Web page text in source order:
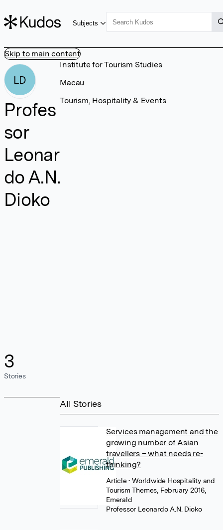
Skip to main content
Subjects
LD
Profes
sor
Leonar
do A.N.
Dioko
3
Stories
Institute for Tourism Studies
Macau
Tourism, Hospitality & Events
All Stories
Services management and the
growing number of Asian
travellers – what needs re-
thinking?
Article• Worldwide Hospitality and
Tourism Themes, February 2016,
Emerald
Professor Leonardo A.N. Dioko